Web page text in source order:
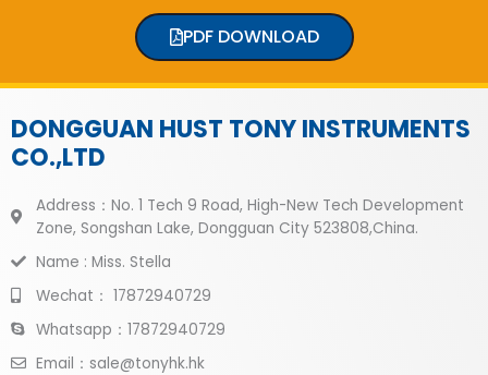
PDF DOWNLOAD
DONGGUAN HUST TONY INSTRUMENTS
CO.,LTD
Address：No. 1 Tech 9 Road, High-New Tech Development
Zone, Songshan Lake, Dongguan City 523808,China.
Name : Miss. Stella
Wechat： 17872940729
Whatsapp：17872940729
Email：sale@tonyhk.hk